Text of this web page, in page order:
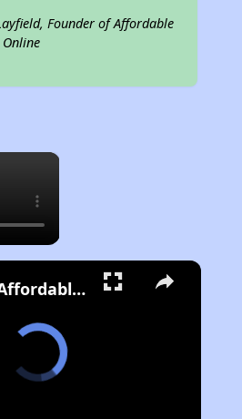
Founder of Affordable
×
Finding Affordable Housing in California